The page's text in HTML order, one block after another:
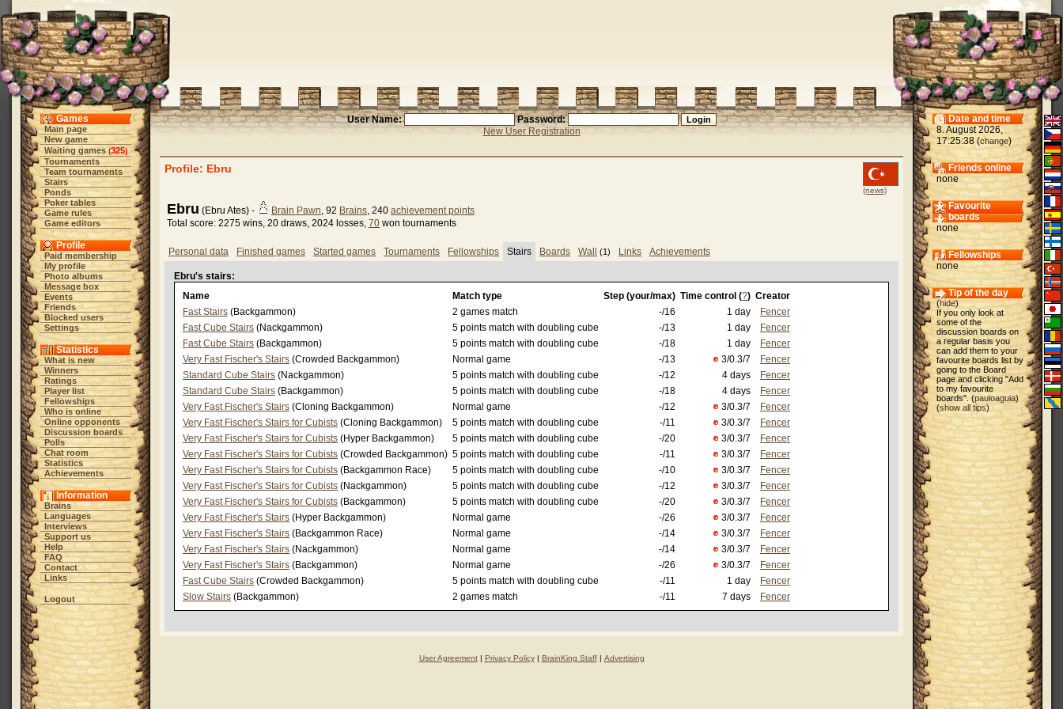
Games
Main page
New game
Waiting games (325)
Tournaments
Team tournaments
Stairs
Ponds
Poker tables
Game rules
Game editors
Profile
Paid membership
My profile
Photo albums
Message box
Events
Friends
Blocked users
Settings
Statistics
What is new
Winners
Ratings
Player list
Fellowships
Who is online
Online opponents
Discussion boards
Polls
Chat room
Statistics
Achievements
Information
Brains
Languages
Interviews
Support us
Help
FAQ
Contact
Links
Logout
User Name:
Password:
New User Registration
(news)
Profile: Ebru
Ebru (Ebru Ates) - Brain Pawn, 92 Brains, 240 achievement points
Total score: 2275 wins, 20 draws, 2024 losses, 70 won tournaments
Personal data Finished games Started games Tournaments Fellowships Stairs Boards Wall (1) Links Achievements
Ebru's stairs:
Name
Match type Step (your/max) Time control (?) Creator
Fast Stairs (Backgammon) 2 games match -/16 1 day
Fencer
Fast Cube Stairs (Nackgammon) 5 points match with doubling cube -/13 1 day
Fencer
Fast Cube Stairs (Backgammon) 5 points match with doubling cube -/18 1 day
Fencer
Very Fast Fischer's Stairs (Crowded Backgammon) Normal game -/13 3/0.3/7
Fencer
Standard Cube Stairs (Nackgammon) 5 points match with doubling cube -/12 4 days
Fencer
Standard Cube Stairs (Backgammon) 5 points match with doubling cube -/18 4 days
Fencer
Very Fast Fischer's Stairs (Cloning Backgammon) Normal game -/12 3/0.3/7
Fencer
Very Fast Fischer's Stairs for Cubists (Cloning Backgammon) 5 points match with doubling cube -/11 3/0.3/7
Fencer
Very Fast Fischer's Stairs for Cubists (Hyper Backgammon) 5 points match with doubling cube -/20 3/0.3/7
Fencer
Very Fast Fischer's Stairs for Cubists (Crowded Backgammon) 5 points match with doubling cube -/11 3/0.3/7
Fencer
Very Fast Fischer's Stairs for Cubists (Backgammon Race) 5 points match with doubling cube -/10 3/0.3/7
Fencer
Very Fast Fischer's Stairs for Cubists (Nackgammon) 5 points match with doubling cube -/12 3/0.3/7
Fencer
Very Fast Fischer's Stairs for Cubists (Backgammon) 5 points match with doubling cube -/20 3/0.3/7
Fencer
Very Fast Fischer's Stairs (Hyper Backgammon) Normal game -/26 3/0.3/7
Fencer
Very Fast Fischer's Stairs (Backgammon Race) Normal game -/14 3/0.3/7
Fencer
Very Fast Fischer's Stairs (Nackgammon) Normal game -/14 3/0.3/7
Fencer
Very Fast Fischer's Stairs (Backgammon) Normal game -/26 3/0.3/7
Fencer
Fast Cube Stairs (Crowded Backgammon) 5 points match with doubling cube -/11 1 day
Fencer
Slow Stairs (Backgammon) 2 games match -/11 7 days Fencer
User Agreement| Privacy Policy| BrainKing Staff| Advertising
Date and time
8. August 2026,
17:25:38 (change)
Friends online
none
Favourite
boards
none
Fellowships
none
Tip of the day
(hide)
If you only look at
some of the
discussion boards on
a regular basis you
can add them to your
favourite boards list by
going to the Board
page and clicking "Add
to my favourite
boards". (pauloaguia)
(show all tips)